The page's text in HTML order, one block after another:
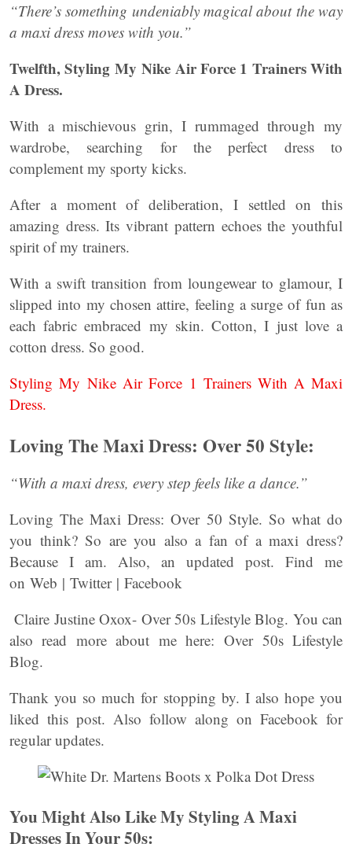
“There’s something undeniably magical about the way
a maxi dress moves with you.”
Twelfth, Styling My Nike Air Force 1 Trainers With
A Dress.
With a mischievous grin, I rummaged through my
wardrobe, searching for the perfect dress to
complement my sporty kicks.
After a moment of deliberation, I settled on this
amazing dress. Its vibrant pattern echoes the youthful
spirit of my trainers.
With a swift transition from loungewear to glamour, I
slipped into my chosen attire, feeling a surge of fun as
each fabric embraced my skin. Cotton, I just love a
cotton dress. So good.
Styling My Nike Air Force 1 Trainers With A Maxi
Dress.
Loving The Maxi Dress: Over 50 Style:
“With a maxi dress, every step feels like a dance.”
Loving The Maxi Dress: Over 50 Style. So what do
you think? So are you also a fan of a maxi dress?
Because I am. Also, an updated post. Find me
on Web | Twitter | Facebook
Claire Justine Oxox- Over 50s Lifestyle Blog. You can
also read more about me here: Over 50s Lifestyle
Blog.
Thank you so much for stopping by. I also hope you
liked this post. Also follow along on Facebook for
regular updates.
You Might Also Like My Styling A Maxi
Dresses In Your 50s: